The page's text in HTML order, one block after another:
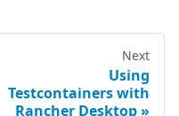
Next
Using
Testcontainers with
Rancher Desktop